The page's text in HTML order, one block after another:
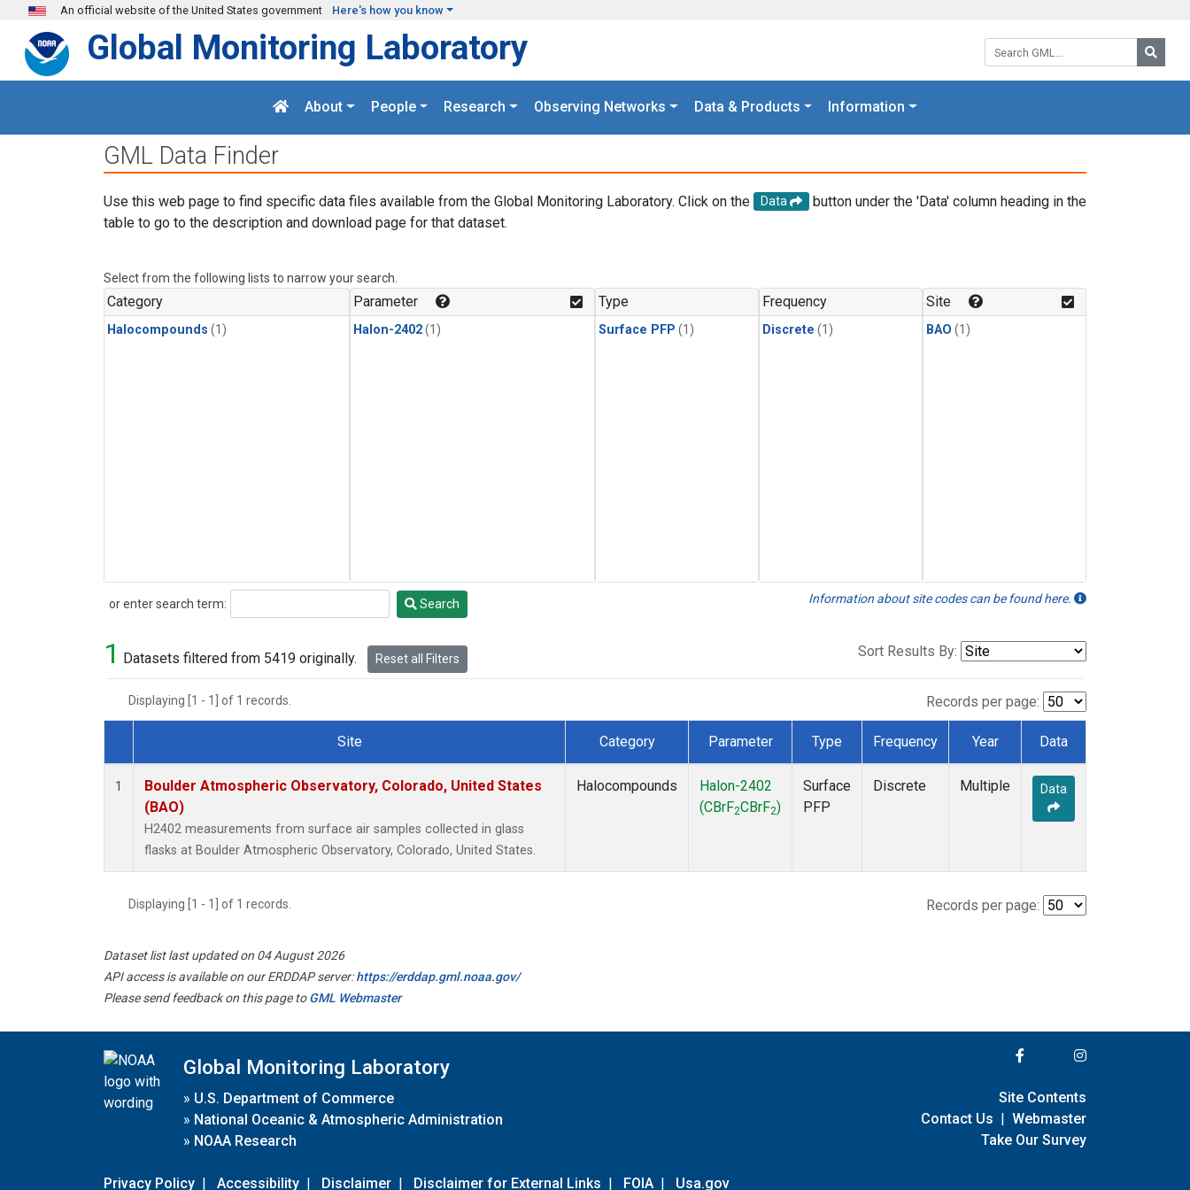
Skip to main content
An official website of the United States government Here's how you know
Search GML:
Global Monitoring Laboratory
About People Research Observing Networks Data & Products Information
GML Data Finder
Use this web page to find specific data files available from the Global Monitoring Laboratory. Click on the Data
button under the 'Data' column heading in the
table to go to the description and download page for that dataset.
Select from the following lists to narrow your search.
Category
Halocompounds (1)
Parameter
Halon-2402(1)
Type
Surface PFP (1)
Frequency
Discrete (1)
Site
BAO (1)
or enter search term:
Search Search Information about site codes can be found here.
1 Datasets filtered from 5419 originally. Reset all Filters Sort Results By:
Displaying [1 - 1] of 1 records. Records per page:
Dataset Number
Site Category Parameter Type Frequency Year Data
1
Boulder Atmospheric Observatory, Colorado, United States
(BAO)
H2402 measurements from surface air samples collected in glass
flasks at Boulder Atmospheric Observatory, Colorado, United States.
Halocompounds
Halon-2402
(CBrF2CBrF2)
Surface
PFP
Discrete Multiple Data
Displaying [1 - 1] of 1 records. Records per page:
Dataset list last updated on 04 August 2026
API access is available on our ERDDAP server:https://erddap.gml.noaa.gov/
Please send feedback on this page toGML Webmaster
Global Monitoring Laboratory
» U.S. Department of Commerce
» National Oceanic & Atmospheric Administration
» NOAA Research
Privacy Policy | Accessibility | Disclaimer | Disclaimer for External Links | FOIA | Usa.gov
Site Contents
Contact Us | Webmaster
Take Our Survey